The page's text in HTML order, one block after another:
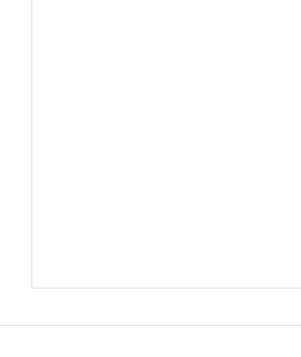
Kerr County Heroes &